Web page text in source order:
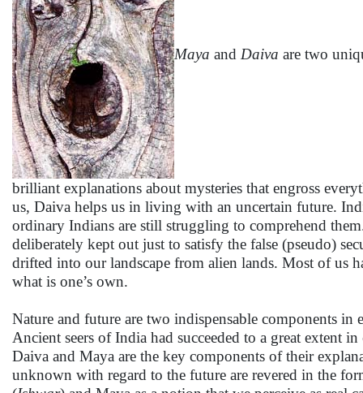
Maya and Daiva are two
brilliant explanations about mysteries that engross
us, Daiva helps us in living with an uncertain future.
ordinary Indians are still struggling to comprehend
deliberately kept out just to satisfy the false (pseudo)
drifted into our landscape from alien lands. Most of us
what is one’s own.
Nature and future are two indispensable components
Ancient seers of India had succeeded to a great extent
Daiva and Maya are the key components of their
unknown with regard to the future are revered in the